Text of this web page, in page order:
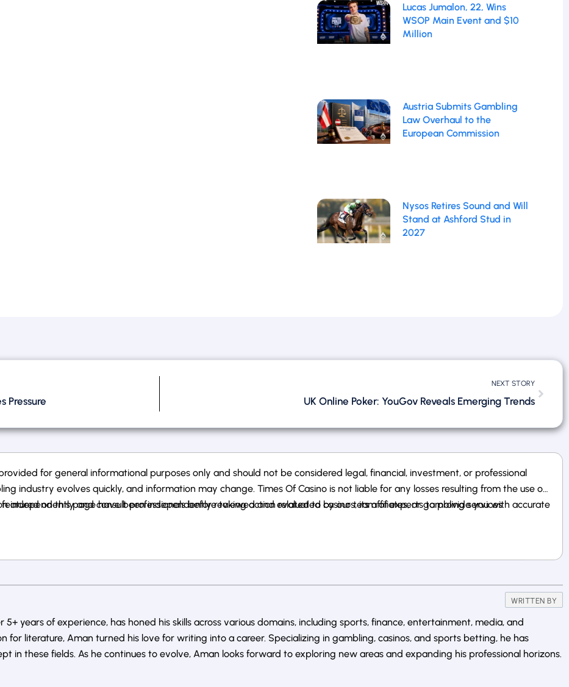
Lucas Jumalon, 22, Wins
WSOP Main Event and $10
Million
Austria Submits Gambling
Law Overhaul to the
European Commission
Nysos Retires Sound and Will
Stand at Ashford Stud in
2027
Pressure
NEXT STORY
UK Online Poker: YouGov Reveals Emerging Trends
for general informational purposes only and should not be considered legal, financial, investment, or professional
industry evolves quickly, and information may change. Times Of Casino is not liable for any losses resulting from the use of
independently and consult professionals before taking action related to casinos, its affiliates, or gambling services.
featured on this page have been independently reviewed and evaluated by our team of experts to provide you with accurate
WRITTEN BY
years of experience, has honed his skills across various domains, including sports, finance, entertainment, media, and
for literature, Aman turned his love for writing into a career. Specializing in gambling, casinos, and sports betting, he has
in these fields. As he continues to evolve, Aman looks forward to exploring new areas and expanding his professional horizons.